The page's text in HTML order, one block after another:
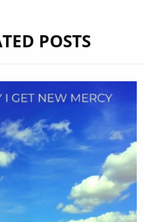
POSTS